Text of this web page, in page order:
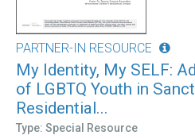
PARTNER-IN RESOURCE
My Identity, My SELF:
of LGBTQ Youth in
Residential...
Type: Special Resource